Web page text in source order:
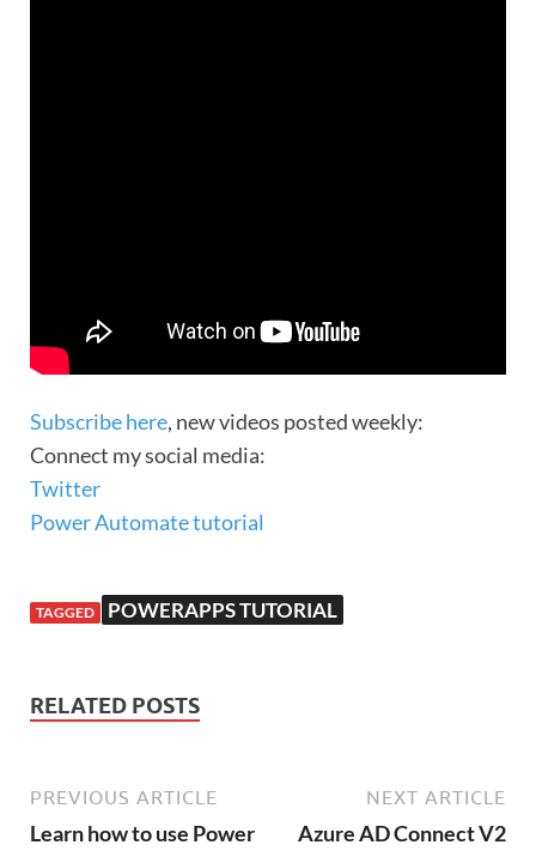
Subscribe here, new videos posted weekly:
Connect my social media:
Twitter
Power Automate tutorial
TAGGED POWERAPPS TUTORIAL
RELATED POSTS
PREVIOUS ARTICLE
Learn how to use Power
NEXT ARTICLE
Azure AD Connect V2